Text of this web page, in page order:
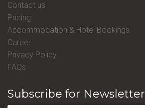
Contact us
Pricing
Accommodation & Hotel Bookings
Career
Privacy Policy
FAQs
Subscribe for Newsletter